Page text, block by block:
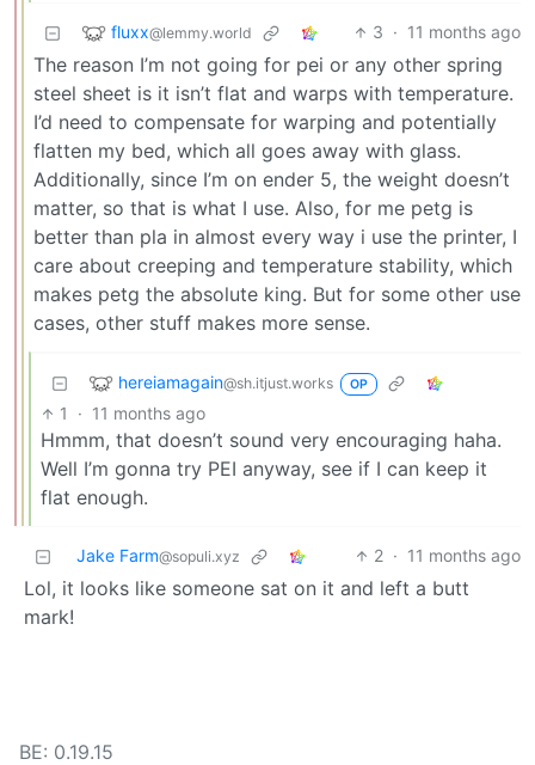
fluxx@lemmy.world 3 · 11 months ago
The reason I’m not going for pei or any other spring
steel sheet is it isn’t flat and warps with temperature.
I’d need to compensate for warping and potentially
flatten my bed, which all goes away with glass.
Additionally, since I’m on ender 5, the weight doesn’t
matter, so that is what I use. Also, for me petg is
better than pla in almost every way i use the printer, I
care about creeping and temperature stability, which
makes petg the absolute king. But for some other use
cases, other stuff makes more sense.
hereiamagain@sh.itjust.works OP
1 · 11 months ago
Hmmm, that doesn’t sound very encouraging haha.
Well I’m gonna try PEI anyway, see if I can keep it
flat enough.
Jake Farm@sopuli.xyz 2 · 11 months ago
Lol, it looks like someone sat on it and left a butt
mark!
BE: 0.19.15